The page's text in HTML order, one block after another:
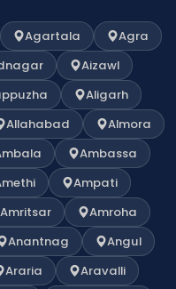
Agartala
Agra
Aizawl
Aligarh
Allahabad
Almora
Ambassa
Ampati
Amritsar
Amroha
Anantnag
Angul
Araria
Aravalli